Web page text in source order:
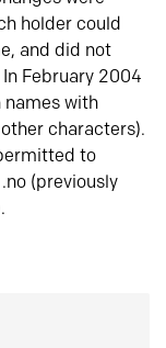
holder could
and did not
February 2004
with
characters).
to
(previously